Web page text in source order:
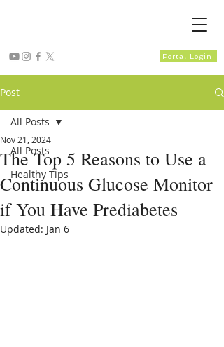
Portal Login
Post
All Posts
Healthy Tips
All Posts
The Top 5 Reasons to Use a
Continuous Glucose Monitor
if You Have Prediabetes
Nov 21, 2024
Updated: Jan 6